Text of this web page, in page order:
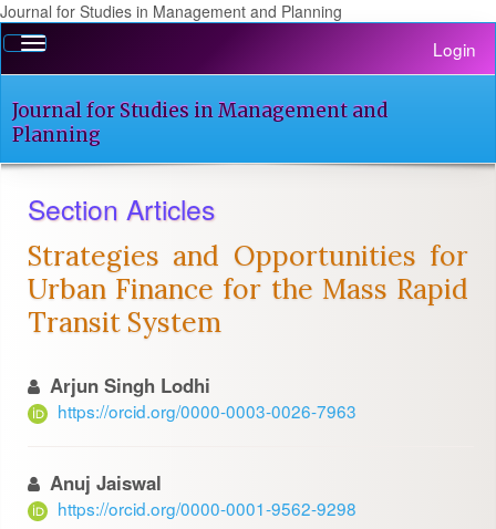
Journal for Studies in Management and Planning
Quick
jump
to
page
content
Main
Content
Sidebar
Toggle
navigation
Login
Journal for Studies in Management and
Planning
Section Articles
Strategies and Opportunities for
Urban Finance for the Mass Rapid
Transit System
Arjun Singh Lodhi
https://orcid.org/0000-0003-0026-7963
Anuj Jaiswal
https://orcid.org/0000-0001-9562-9298